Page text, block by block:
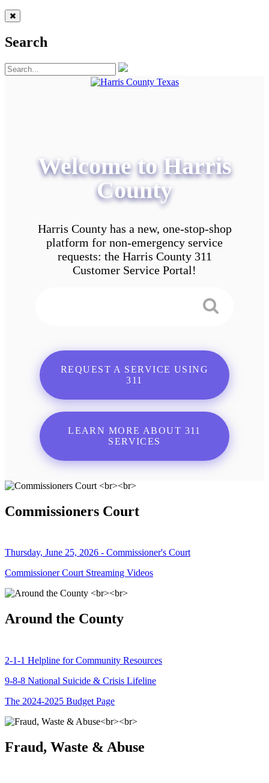
Search
Welcome to Harris
County
Harris County has a new, one-stop-shop
platform for non-emergency service
requests: the Harris County 311
Customer Service Portal!
REQUEST A SERVICE USING
311
LEARN MORE ABOUT 311
SERVICES
Commissioners Court
Thursday, June 25, 2026 - Commissioner's Court
Commissioner Court Streaming Videos
Around the County
2-1-1 Helpline for Community Resources
9-8-8 National Suicide & Crisis Lifeline
The 2024-2025 Budget Page
Fraud, Waste & Abuse